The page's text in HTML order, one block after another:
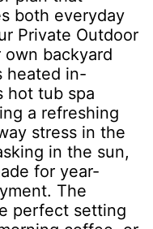
both everyday
Private Outdoor
backyard
heated in-
hot tub spa
a refreshing
stress in the
in the sun,
for year-
The
perfect setting